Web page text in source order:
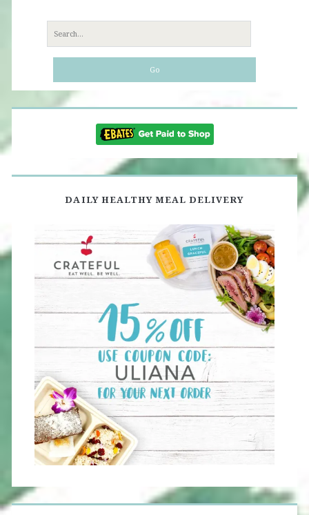
Search
for:
DAILY HEALTHY MEAL DELIVERY